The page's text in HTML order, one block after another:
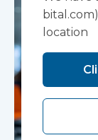
location